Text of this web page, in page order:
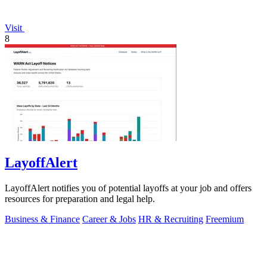
Visit
8
LayoffAlert
LayoffAlert notifies you of potential layoffs at your job and offers
resources for preparation and legal help.
Business & Finance Career & Jobs HR & Recruiting Freemium